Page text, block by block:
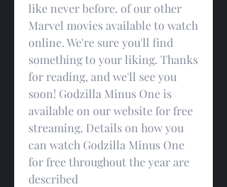
like never before. of our other
Marvel movies available to watch
online. We're sure you'll find
something to your liking. Thanks
for reading, and we'll see you
soon! Godzilla Minus One is
available on our website for free
streaming. Details on how you
can watch Godzilla Minus One
for free throughout the year are
described